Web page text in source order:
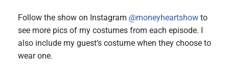
Follow the show on Instagram @moneyheartshow to
see more pics of my costumes from each episode. I
also include my guest’s costume when they choose to
wear one.